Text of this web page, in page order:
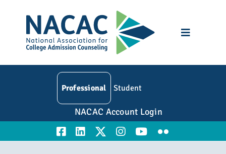
content
Toggle
Professional Student
NACAC Account Login